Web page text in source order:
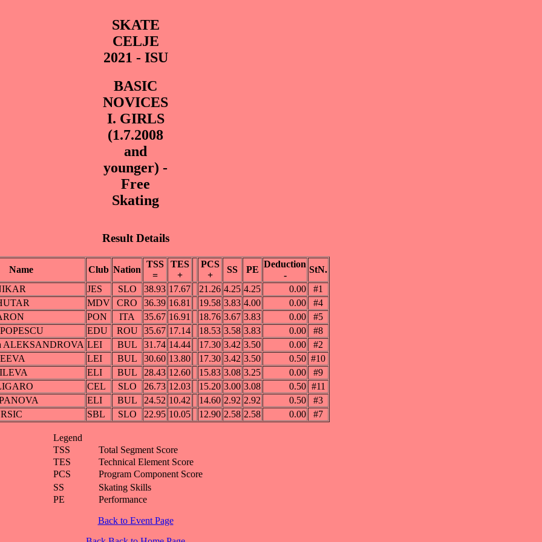
SKATE
CELJE
2021 - ISU
BASIC
NOVICES
I. GIRLS
(1.7.2008
and
younger) -
Free
Skating
Result Details
Name Club Nation
TSS
=
TES
+
PCS
+
SS PE
Deduction
-
StN.
JES SLO 38.93 17.67 21.26 4.25 4.25 0.00
#1
MDV CRO 36.39 16.81 19.58 3.83 4.00 0.00
#4
PON ITA 35.67 16.91 18.76 3.67 3.83 0.00
#5
EDU ROU 35.67 17.14 18.53 3.58 3.83 0.00
#8
ALEKSANDROVA LEI BUL 31.74 14.44 17.30 3.42 3.50 0.00
#2
LEI BUL 30.60 13.80 17.30 3.42 3.50 0.50 #10
ELI BUL 28.43 12.60 15.83 3.08 3.25 0.00
#9
CEL SLO 26.73 12.03 15.20 3.00 3.08 0.50 #11
ELI BUL 24.52 10.42 14.60 2.92 2.92 0.50
#3
SBL SLO 22.95 10.05 12.90 2.58 2.58 0.00 #7
Legend
TSS
Total Segment Score
TES
Technical Element Score
PCS
Program Component Score
SS
Skating Skills
PE
Performance
Back to Event Page